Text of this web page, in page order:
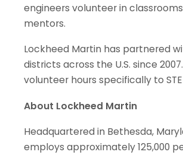
engineers volunteer in
mentors.
Lockheed Martin has partnered
districts across the U.S. since
volunteer hours specifically to
About Lockheed Martin
Headquartered in Bethesda,
employs approximately 125,000